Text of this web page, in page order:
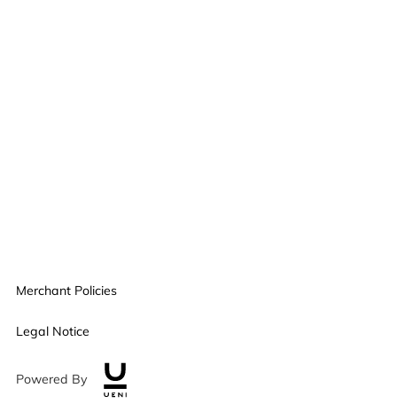
Merchant Policies
Legal Notice
Powered By